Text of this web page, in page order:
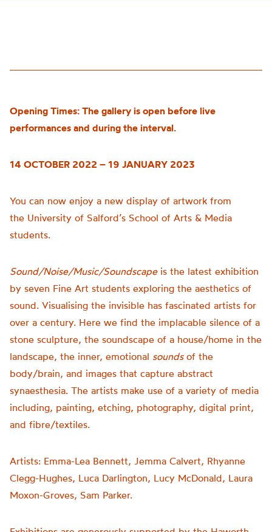
Opening Times: The gallery is open before live
performances and during the interval.
14 OCTOBER 2022 – 19 JANUARY 2023
You can now enjoy a new display of artwork from
the University of Salford’s School of Arts & Media
students.
Sound/Noise/Music/Soundscapeis the latest exhibition
by seven Fine Art students exploring the aesthetics of
sound. Visualising the invisible has fascinated artists for
over a century. Here we find the implacable silence of a
stone sculpture, the soundscape of a house/home in the
landscape, the inner, emotional soundsof the
body/brain, and images that capture abstract
synaesthesia. The artists make use of a variety of media
including, painting, etching, photography, digital print,
and fibre/textiles.
Artists: Emma-Lea Bennett, Jemma Calvert, Rhyanne
Clegg-Hughes, Luca Darlington, Lucy McDonald, Laura
Moxon-Groves, Sam Parker.